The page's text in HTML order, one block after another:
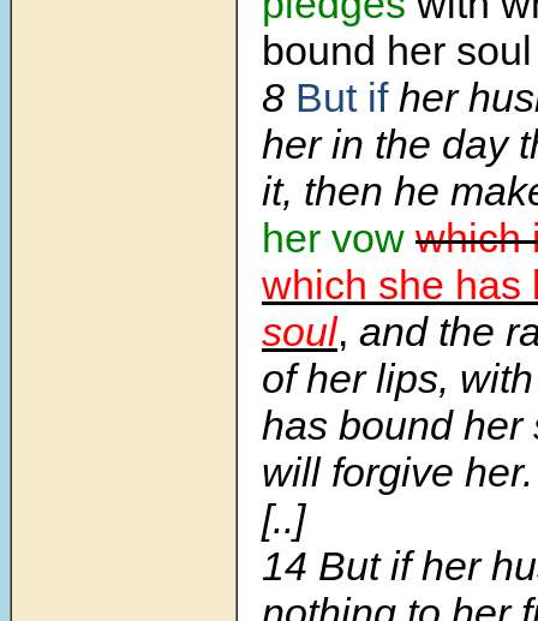
bound her
8 But ifher
her in the day
it, then he
her vow which
which she
soul, and the
of her lips,
has bound her
will forgive her.
[..]
14 But if her